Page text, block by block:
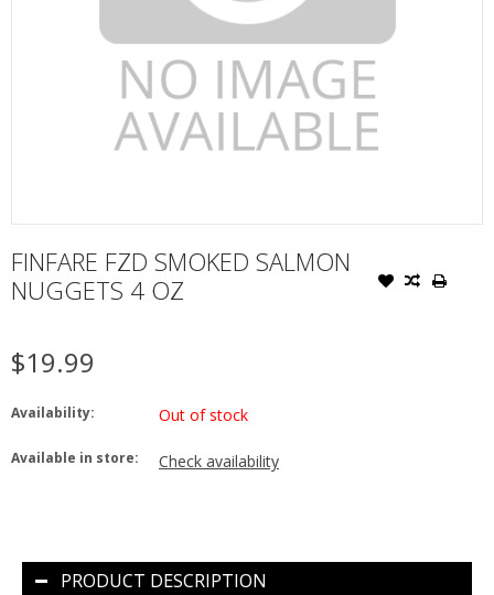
FINFARE FZD SMOKED SALMON
NUGGETS 4 OZ
$19.99
Availability: Out of stock
Available in store: Check availability
PRODUCT DESCRIPTION